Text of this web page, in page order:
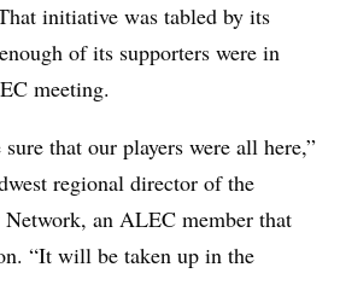
initiative was tabled by its
of its supporters were in
meeting.
that our players were all here,”
regional director of the
an ALEC member that
“It will be taken up in the